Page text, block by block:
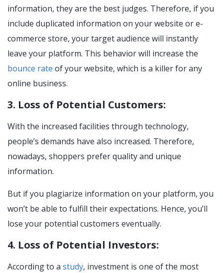
information, they are the best judges. Therefore, if you
include duplicated information on your website or e-
commerce store, your target audience will instantly
leave your platform. This behavior will increase the
bounce rate of your website, which is a killer for any
online business.
3. Loss of Potential Customers:
With the increased facilities through technology,
people’s demands have also increased. Therefore,
nowadays, shoppers prefer quality and unique
information.
But if you plagiarize information on your platform, you
won’t be able to fulfill their expectations. Hence, you’ll
lose your potential customers eventually.
4. Loss of Potential Investors:
According to a study, investment is one of the most